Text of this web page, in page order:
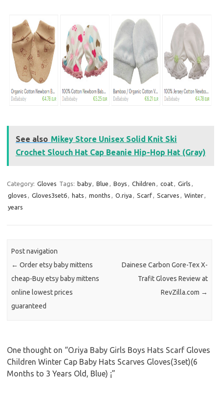
See also Mikey Store Unisex Solid Knit Ski
Crochet Slouch Hat Cap Beanie Hip-Hop Hat (Gray)
Category: Gloves Tags: baby, Blue , Boys , Children , coat, Girls ,
gloves , Gloves3set6, hats , months , O.riya , Scarf, Scarves , Winter,
years
Post navigation
← Order etsy baby mittens
cheap-Buy etsy baby mittens
online lowest prices
guaranteed
Dainese Carbon Gore-Tex X-
Trafit Gloves Review at
RevZilla.com →
One thought on “O.riya Baby Girls Boys Hats Scarf Gloves
Children Winter Cap Baby Hats Scarves Gloves(3set)(6
Months to 3 Years Old, Blue) ¡­”